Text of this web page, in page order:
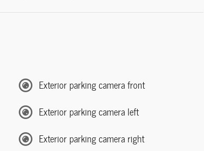
Exterior parking camera front
Exterior parking camera left
Exterior parking camera right